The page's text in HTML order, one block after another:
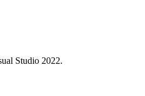
Studio 2022.